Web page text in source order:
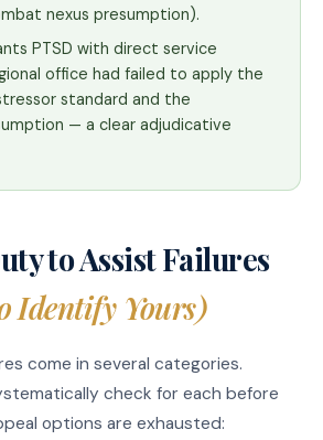
nexus presumption).
PTSD with direct service
office had failed to apply the
standard and the
— a clear adjudicative
to Assist Failures
Identify Yours)
come in several categories.
check for each before
options are exhausted: